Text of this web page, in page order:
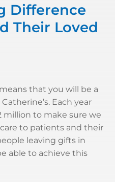
Difference
Their Loved
that you will be a
Each year
million to make sure we
to patients and their
leaving gifts in
able to achieve this